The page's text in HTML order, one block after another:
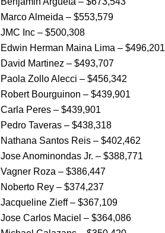
Marco Almeida – $553,579
JMC Inc – $500,308
Edwin Herman Maina Lima – $496,201
David Martinez – $493,707
Paola Zollo Alecci – $456,342
Robert Bourguinon – $439,901
Carla Peres – $439,901
Pedro Taveras – $438,318
Nathana Santos Reis – $402,462
Jose Anominondas Jr. – $388,771
Vagner Roza – $386,447
Noberto Rey – $374,237
Jacqueline Zieff – $367,109
Jose Carlos Maciel – $364,086